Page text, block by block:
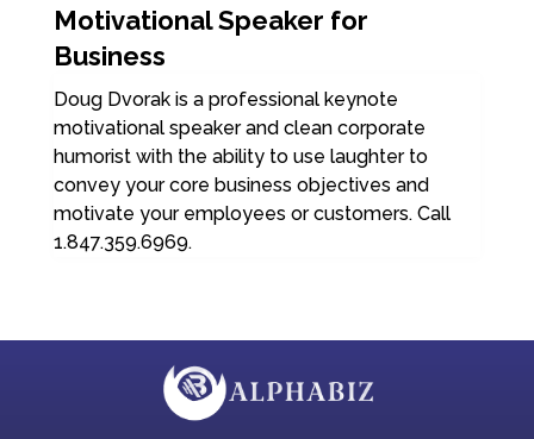
Motivational Speaker for
Business
Doug Dvorak is a professional keynote
motivational speaker and clean corporate
humorist with the ability to use laughter to
convey your core business objectives and
motivate your employees or customers. Call
1.847.359.6969.